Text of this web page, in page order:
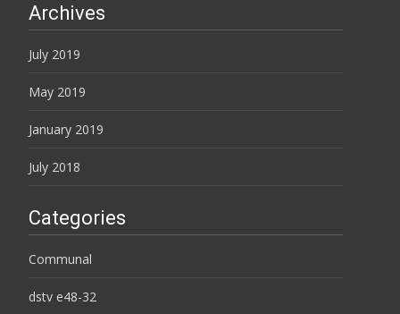
Archives
July 2019
May 2019
January 2019
July 2018
Categories
Communal
dstv e48-32